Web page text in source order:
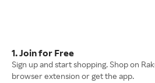
1. Join for Free
Sign up and start shopping. Shop on
browser extension or get the app.